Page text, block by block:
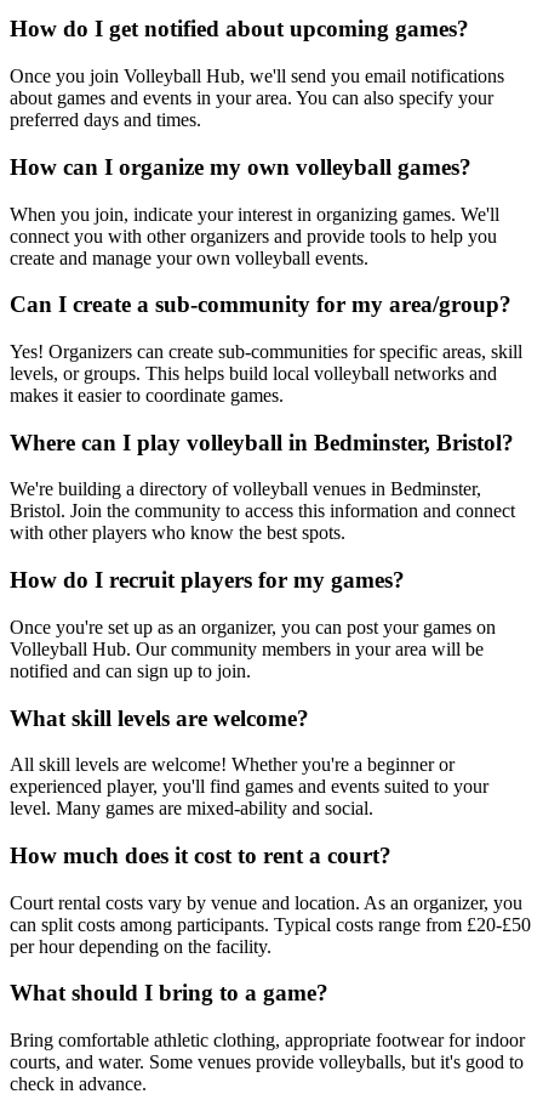
How do I get notified about upcoming games?
Once you join Volleyball Hub, we'll send you email notifications
about games and events in your area. You can also specify your
preferred days and times.
How can I organize my own volleyball games?
When you join, indicate your interest in organizing games. We'll
connect you with other organizers and provide tools to help you
create and manage your own volleyball events.
Can I create a sub-community for my area/group?
Yes! Organizers can create sub-communities for specific areas, skill
levels, or groups. This helps build local volleyball networks and
makes it easier to coordinate games.
Where can I play volleyball in Bedminster, Bristol?
We're building a directory of volleyball venues in Bedminster,
Bristol. Join the community to access this information and connect
with other players who know the best spots.
How do I recruit players for my games?
Once you're set up as an organizer, you can post your games on
Volleyball Hub. Our community members in your area will be
notified and can sign up to join.
What skill levels are welcome?
All skill levels are welcome! Whether you're a beginner or
experienced player, you'll find games and events suited to your
level. Many games are mixed-ability and social.
How much does it cost to rent a court?
Court rental costs vary by venue and location. As an organizer, you
can split costs among participants. Typical costs range from £20-£50
per hour depending on the facility.
What should I bring to a game?
Bring comfortable athletic clothing, appropriate footwear for indoor
courts, and water. Some venues provide volleyballs, but it's good to
check in advance.